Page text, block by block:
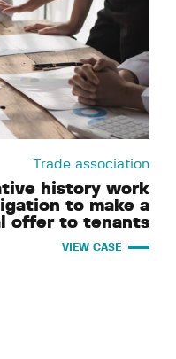
Trade association
history work
to make a
offer to tenants
VIEW CASE